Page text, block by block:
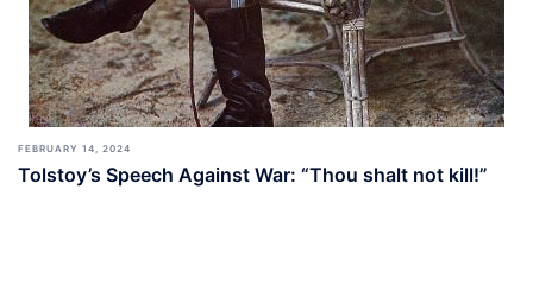
FEBRUARY 14, 2024
Tolstoy’s Speech Against War: “Thou shalt not kill!”